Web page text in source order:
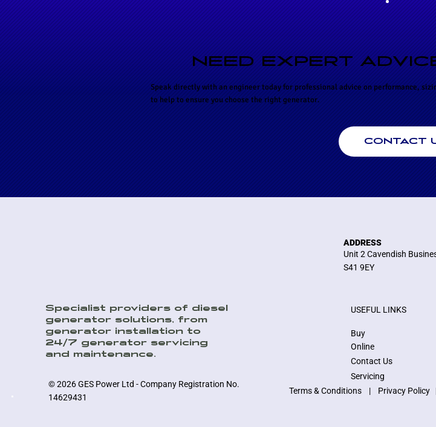
NEED EXPERT
Speak directly with an engineer today for professional advice on performance,
to help to ensure you choose the right generator.
CONTACT
ADDRESS
Unit 2 Cavendish
S41 9EY
Specialist providers of diesel
generator solutions, from
generator installation to
24/7 generator servicing
and maintenance.
USEFUL LINKS
Buy
Online
Contact Us
Servicing
© 2026 GES Power Ltd - Company Registration No.
14629431
Terms & Conditions| Privacy Policy